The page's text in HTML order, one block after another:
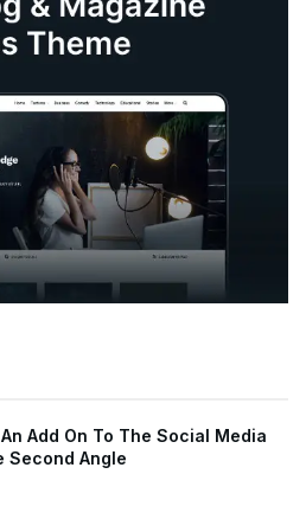
Add On To The Social Media
Second Angle